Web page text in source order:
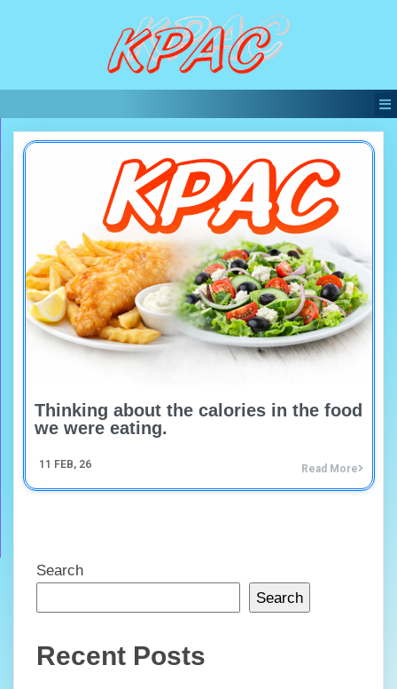
Thinking about the calories in the food
we were eating.
11 FEB, 26 Read More
Search
Search
Recent Posts